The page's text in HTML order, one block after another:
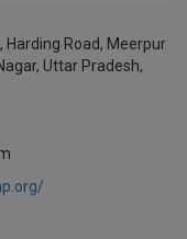
Harding Road, Meerpur
Uttar Pradesh,